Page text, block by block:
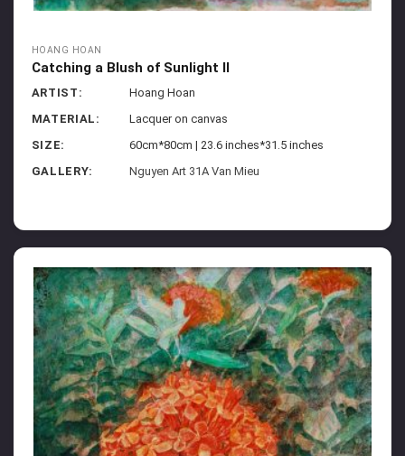
HOANG HOAN
Catching a Blush of Sunlight II
ARTIST:
Hoang Hoan
MATERIAL:
Lacquer on canvas
SIZE:
60cm*80cm | 23.6 inches*31.5 inches
GALLERY:
Nguyen Art 31A Van Mieu